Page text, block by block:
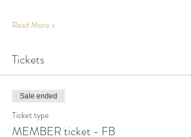
Read More >
Tickets
Sale ended
Ticket type
MEMBER ticket - FB